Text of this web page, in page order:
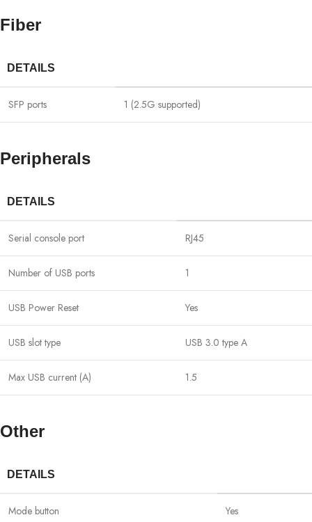
Fiber
DETAILS
SFP ports 1 (2.5G supported)
Peripherals
DETAILS
Serial console port RJ45
Number of USB ports 1
USB Power Reset Yes
USB slot type USB 3.0 type A
Max USB current (A) 1.5
Other
DETAILS
Mode button Yes